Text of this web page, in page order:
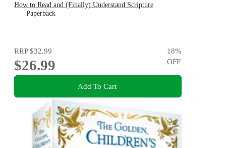
How to Read and (Finally) Understand Scripture
Paperback
RRP$32.99
$26.99
18%
OFF
Add To Cart